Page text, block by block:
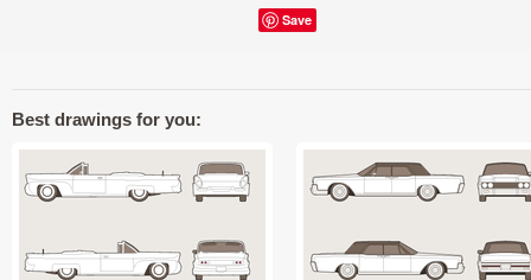
Save
Best drawings for you: